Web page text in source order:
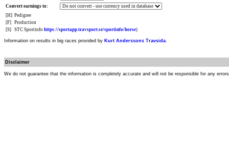
Convert earnings to:
[H] Pedigree
[F]
Production
[S]
STC Sportinfo https://sportapp.travsport.se/sportinfo/horse)
Information on results in big races provided by Kurt Anderssons Travsida.
Disclaimer
We do not guarantee that the information is completely accurate and will not be responsible for any